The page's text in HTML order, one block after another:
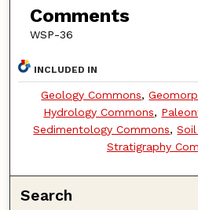
Comments
WSP-36
INCLUDED IN
Geology Commons,
Hydrology Commons,
Sedimentology Commons,
Stratigraphy
Search